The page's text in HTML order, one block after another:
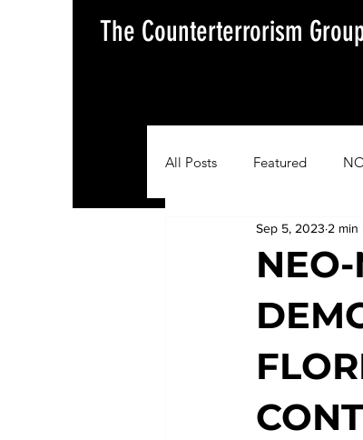
The Counterterrorism
All Posts Featured
AFRICOM EUCOM
Situation Update Report
Sep 5, 2023 2 min